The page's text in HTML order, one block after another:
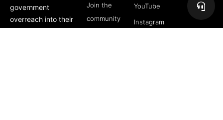
government
overreach into their
Join the
community
YouTube
Instagram